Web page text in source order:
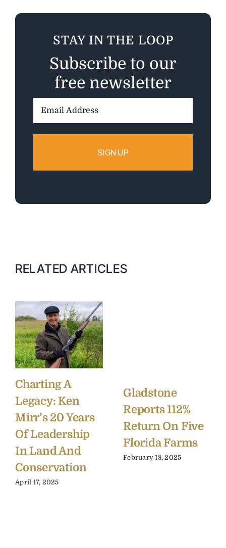
STAY IN THE LOOP
Subscribe to our
free newsletter
RELATED ARTICLES
Charting A
Legacy: Ken
Mirr’s 20 Years
Of Leadership
In Land And
Conservation
April 17, 2025
Gladstone
Reports 112%
Return On Five
Florida Farms
February 18, 2025